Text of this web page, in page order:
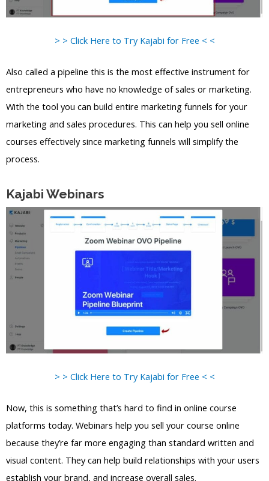
> > Click Here to Try Kajabi for Free < <
Also called a pipeline this is the most effective instrument for
entrepreneurs who have no knowledge of sales or marketing.
With the tool you can build entire marketing funnels for your
marketing and sales procedures. This can help you sell online
courses effectively since marketing funnels will simplify the
process.
Kajabi Webinars
> > Click Here to Try Kajabi for Free < <
Now, this is something that’s hard to find in online course
platforms today. Webinars help you sell your course online
because they’re far more engaging than standard written and
visual content. They can help build relationships with your users
establish your brand, and increase overall sales.